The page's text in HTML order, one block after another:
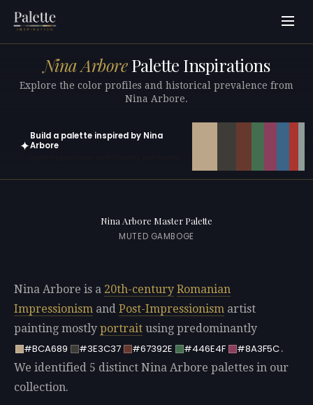
Nina ArborePalette Inspirations
Explore the color profiles and historical prevalence from
Nina Arbore.
✦
Build a palette inspired by Nina
Arbore
Nina Arbore Master Palette
MUTED GAMBOGE
Nina Arbore is a 20th-century Romanian
Impressionism and Post-Impressionism artist
painting mostly portrait using predominantly
#BCA689
#3E3C37 #67392E #446E4F #8A3F5C.
We identified 5 distinct Nina Arbore palettes in our
collection.